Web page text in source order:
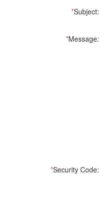
*Subject:
*Message:
*Security Code: